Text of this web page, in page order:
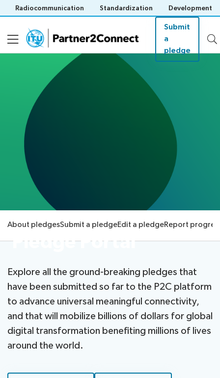
Radiocommunication Standardization Development
Submit
a
pledge
(?)
Pledges
Resources
Development
Pledge Portal
About pledgesSubmit a pledgeEdit a pledgeReport
Explore all the ground-breaking pledges that
have been submitted so far to the P2C platform
to advance universal meaningful connectivity,
and that will mobilize billions of dollars for global
digital transformation benefiting millions of lives
around the world.